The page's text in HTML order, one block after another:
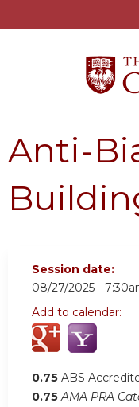
Anti-
Session date:
08/27/2025 -
Add to calendar:
0.75 ABS
0.75 AMA PRA